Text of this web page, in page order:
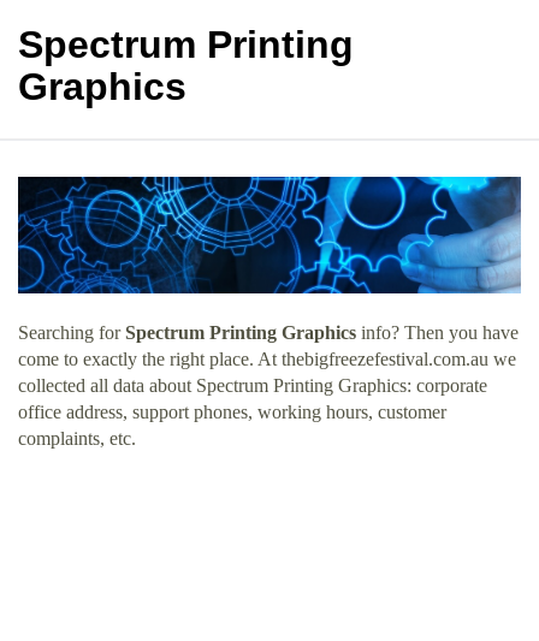
Spectrum Printing
Graphics
Searching forSpectrum Printing Graphics info? Then you have
come to exactly the right place. At thebigfreezefestival.com.au we
collected all data about Spectrum Printing Graphics: corporate
office address, support phones, working hours, customer
complaints, etc.